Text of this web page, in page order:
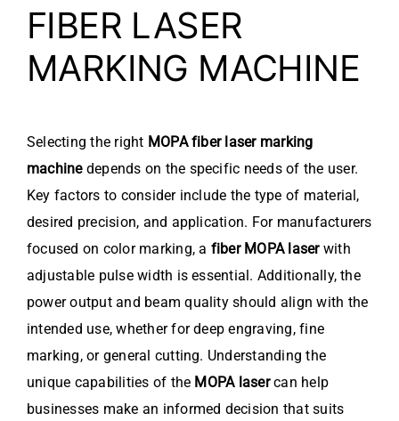
FIBER LASER
MARKING MACHINE
Selecting the right MOPA fiber laser marking
machinedepends on the specific needs of the user.
Key factors to consider include the type of material,
desired precision, and application. For manufacturers
focused on color marking, a fiber MOPA laserwith
adjustable pulse width is essential. Additionally, the
power output and beam quality should align with the
intended use, whether for deep engraving, fine
marking, or general cutting. Understanding the
unique capabilities of the MOPA lasercan help
businesses make an informed decision that suits